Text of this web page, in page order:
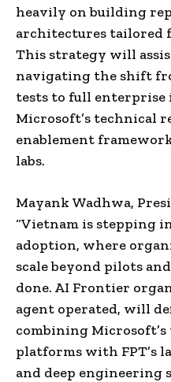
heavily on building
architectures tailored
This strategy will
navigating the shift
tests to full
Microsoft’s technical
enablement
labs.
Mayank Wadhwa,
“Vietnam is stepping
adoption, where
scale beyond pilots
done. AI Frontier
agent operated, will
combining
platforms with FPT’s
and deep